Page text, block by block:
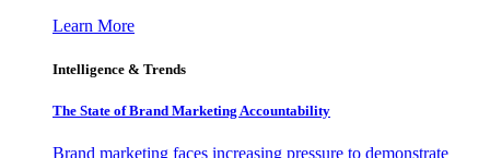
Learn More
Intelligence & Trends
The State of Brand Marketing Accountability
Brand marketing faces increasing pressure to demonstrate